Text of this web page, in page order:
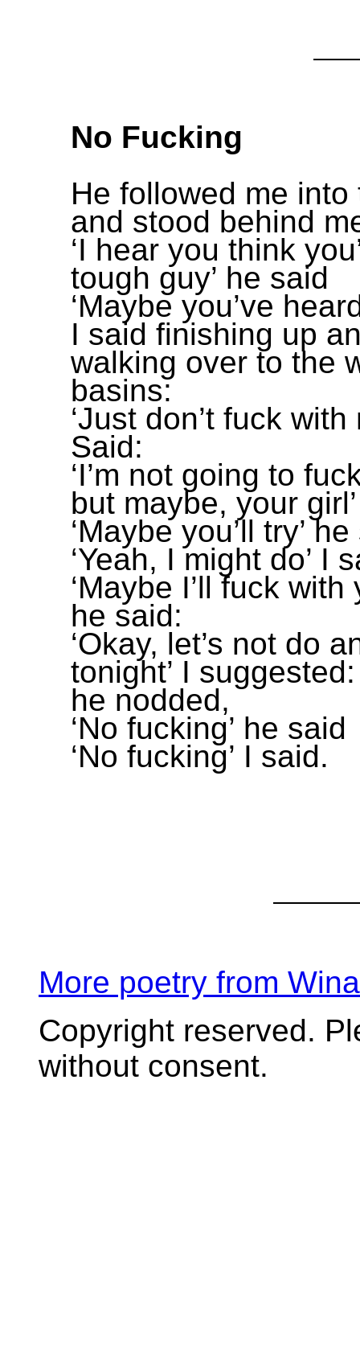
No Fucking
He followed me
and stood behind
‘I hear you think
tough guy’ he said
‘Maybe you’ve
I said finishing up
walking over to the
basins:
‘Just don’t fuck with
Said:
‘I’m not going to
but maybe, your
‘Maybe you’ll try’
‘Yeah, I might do’ I
‘Maybe I’ll fuck with
he said:
‘Okay, let’s not do
tonight’ I suggested:
he nodded,
‘No fucking’ he said
‘No fucking’ I said.
More poetry from
Copyright reserved.
without consent.